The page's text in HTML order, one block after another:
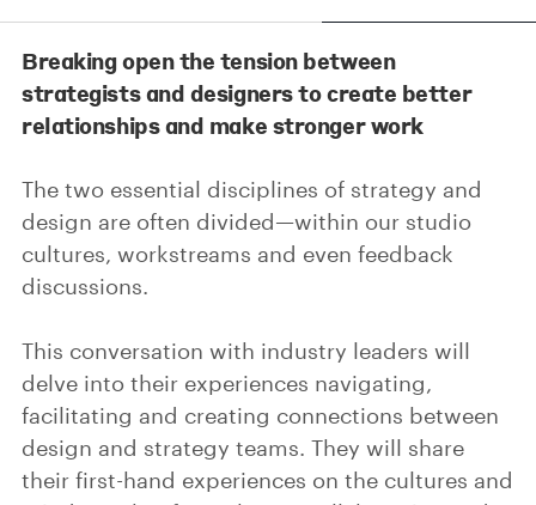
Breaking open the tension between
strategists and designers to create better
relationships and make stronger work
The two essential disciplines of strategy and
design are often divided—within our studio
cultures, workstreams and even feedback
discussions.
This conversation with industry leaders will
delve into their experiences navigating,
facilitating and creating connections between
design and strategy teams. They will share
their first-hand experiences on the cultures and